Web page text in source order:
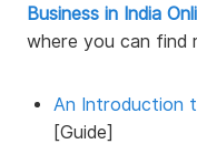
Business in India
where you can find
An Introduction
[Guide]